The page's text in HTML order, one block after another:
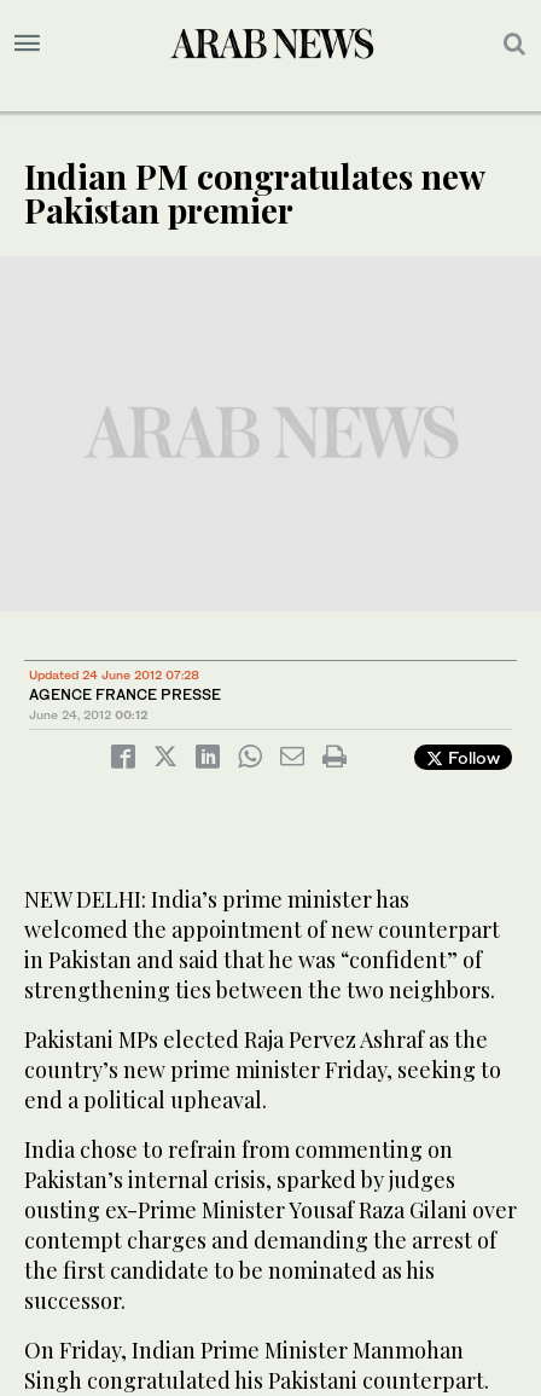
Indian PM congratulates new
Pakistan premier
Updated 24 June 2012 07:28
AGENCE FRANCE PRESSE
June 24, 2012 00:12
Follow
NEW DELHI: India’s prime minister has
welcomed the appointment of new counterpart
in Pakistan and said that he was “confident” of
strengthening ties between the two neighbors.
Pakistani MPs elected Raja Pervez Ashraf as the
country’s new prime minister Friday, seeking to
end a political upheaval.
India chose to refrain from commenting on
Pakistan’s internal crisis, sparked by judges
ousting ex-Prime Minister Yousaf Raza Gilani over
contempt charges and demanding the arrest of
the first candidate to be nominated as his
successor.
On Friday, Indian Prime Minister Manmohan
Singh congratulated his Pakistani counterpart.